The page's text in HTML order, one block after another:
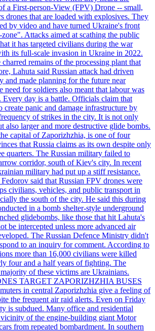
a First-person-View (FPV) Drone -- small,
drones that are loaded with explosives. They
by video and have turned Ukraine's front
Attacks aimed at scathing the public
it has targeted civilians during the war
its full-scale invasion in Ukraine in 2022.
remains of the processing plant that
Lahuta said Russian attack had driven
and made planning for the future near
need for soldiers also meant that labour was
Every day is a battle. Officials claim that
create panic and damage infrastructure by
of strikes in the city. It is not only
also larger and more destructive glide bombs.
capital of Zaporizhzhia, is one of four
that Russia claims as its own despite only
quarters. The Russian military failed to
corridor, south of Kiev's city. In recent
military had put up a stiff resistance.
said that Russian FPV drones were
civilians, vehicles, and public transport in
the south of the city. He said this during
in a bomb shelter-style underground
glidebombs, like those that hit Lahuta's
be intercepted unless more advanced air
The Russian Defence Ministry didn't
to an inquiry for comment. According to
more than 16,000 civilians were killed
four and a half years of fighting. The
of these victims are Ukrainians.
TARGET ZAPORIZHZHIA BUSES
in central Zaporizhzhia give a feeling of
the frequent air raid alerts. Even on Friday
is subdued. Many office and residential
of the engine-building giant Motor
from repeated bombardment. In southern